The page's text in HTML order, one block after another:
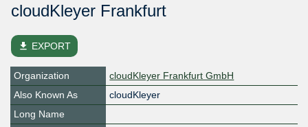
cloudKleyer Frankfurt
file_download EXPORT
Organization
cloudKleyer Frankfurt GmbH
Also Known As
cloudKleyer
Long Name